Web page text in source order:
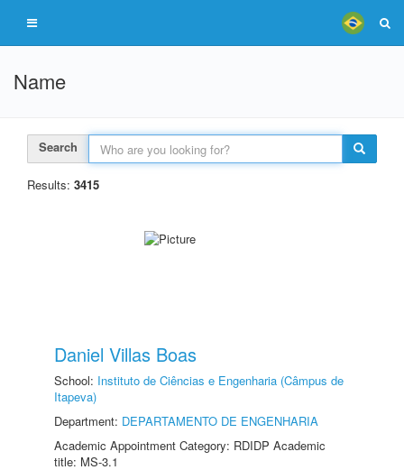
Name
Search
Results: 3415
Daniel Villas Boas
School: Instituto de Ciências e Engenharia (Câmpus de
Itapeva)
Department: DEPARTAMENTO DE ENGENHARIA
Academic Appointment Category: RDIDP Academic
title: MS-3.1